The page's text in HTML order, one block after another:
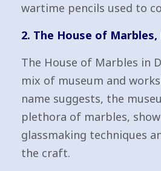
wartime pencils used to
2. The House of Marbles,
The House of Marbles in
mix of museum and
name suggests, the
plethora of marbles,
glassmaking techniques
the craft.